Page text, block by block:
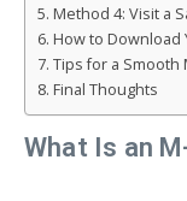
Method 4: Visit a
How to Download
Tips for a Smooth
Final Thoughts
What Is an